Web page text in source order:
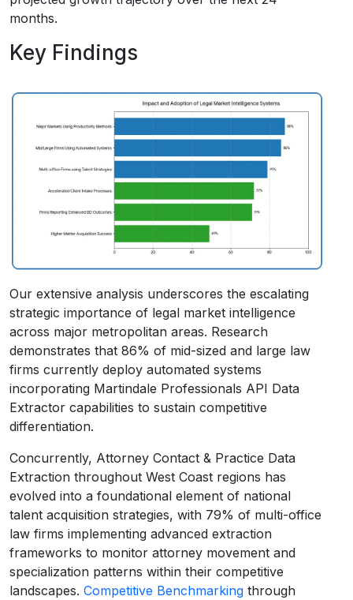
months.
Key Findings
Our extensive analysis underscores the escalating
strategic importance of legal market intelligence
across major metropolitan areas. Research
demonstrates that 86% of mid-sized and large law
firms currently deploy automated systems
incorporating Martindale Professionals API Data
Extractor capabilities to sustain competitive
differentiation.
Concurrently, Attorney Contact & Practice Data
Extraction throughout West Coast regions has
evolved into a foundational element of national
talent acquisition strategies, with 79% of multi-office
law firms implementing advanced extraction
frameworks to monitor attorney movement and
specialization patterns within their competitive
landscapes. Competitive Benchmarking through